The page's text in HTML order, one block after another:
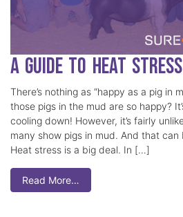
A Guide to Heat
There’s nothing as “happy as a pig in
those pigs in the mud are so happy?
cooling down! However, it’s fairly
many show pigs in mud. And that can
Heat stress is a big deal. In […]
Read More…